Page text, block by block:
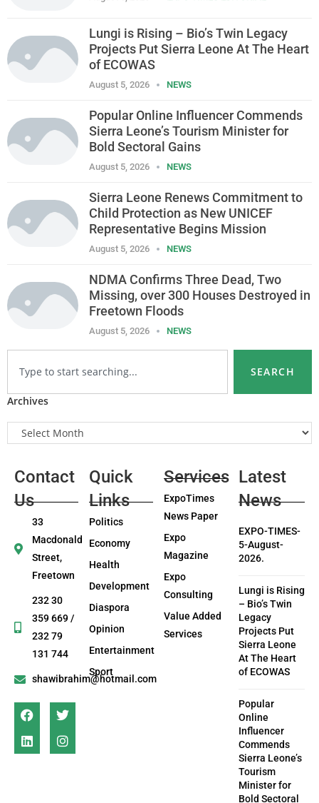
Lungi is Rising – Bio’s Twin Legacy
Projects Put Sierra Leone At The Heart
of ECOWAS
August 5, 2026 NEWS
Popular Online Influencer Commends
Sierra Leone’s Tourism Minister for
Bold Sectoral Gains
August 5, 2026 NEWS
Sierra Leone Renews Commitment to
Child Protection as New UNICEF
Representative Begins Mission
August 5, 2026 NEWS
NDMA Confirms Three Dead, Two
Missing, over 300 Houses Destroyed in
Freetown Floods
August 5, 2026 NEWS
SEARCH
Archives
Contact
Us
33
Macdonald
Street,
Freetown
232 30
359 669 /
232 79
131 744
shawibrahim@hotmail.com
Quick
Links
Politics
Economy
Health
Development
Diaspora
Opinion
Entertainment
Sport
Services
ExpoTimes
News Paper
Expo
Magazine
Expo
Consulting
Value Added
Services
Latest
News
EXPO-TIMES-
5-August-
2026.
Lungi is Rising
– Bio’s Twin
Legacy
Projects Put
Sierra Leone
At The Heart
of ECOWAS
Popular
Online
Influencer
Commends
Sierra Leone’s
Tourism
Minister for
Bold Sectoral